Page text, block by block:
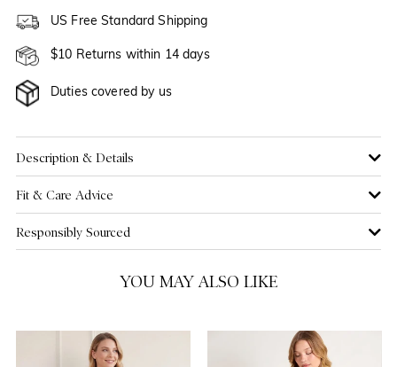
US 4
US 6
US 8
US 10
US 12
US 14
US Free Standard Shipping
$10 Returns within 14 days
Duties covered by us
Description & Details
Fit & Care Advice
Responsibly Sourced
YOU MAY ALSO LIKE